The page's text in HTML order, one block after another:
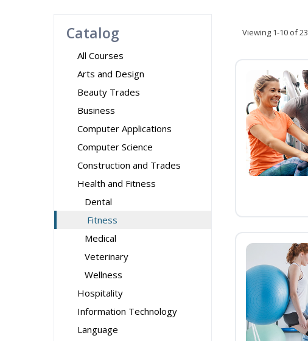
Catalog
All Courses
Arts and Design
Beauty Trades
Business
Computer Applications
Computer Science
Construction and Trades
Health and Fitness
Dental
Fitness
Medical
Veterinary
Wellness
Hospitality
Information Technology
Language
Viewing 1-10 of 23